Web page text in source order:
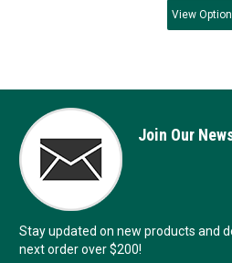
View
Join Our
Stay updated on new products and
next order over $200!